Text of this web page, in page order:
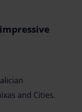
and Cities.